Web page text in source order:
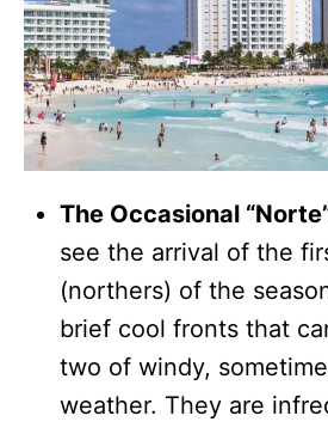
The Occasional
see the arrival of the
(northers) of the
brief cool fronts that
two of windy,
weather. They are